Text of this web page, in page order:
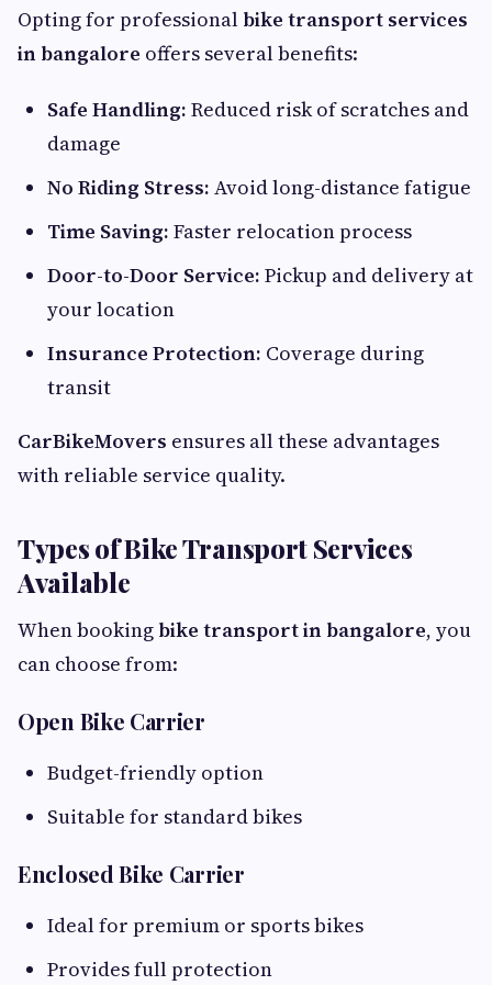
Opting for professional bike transport services
in bangalore offers several benefits:
Safe Handling: Reduced risk of scratches and
damage
No Riding Stress: Avoid long-distance fatigue
Time Saving: Faster relocation process
Door-to-Door Service: Pickup and delivery at
your location
Insurance Protection: Coverage during
transit
CarBikeMovers ensures all these advantages
with reliable service quality.
Types of Bike Transport Services
Available
When booking bike transport in bangalore, you
can choose from:
Open Bike Carrier
Budget-friendly option
Suitable for standard bikes
Enclosed Bike Carrier
Ideal for premium or sports bikes
Provides full protection